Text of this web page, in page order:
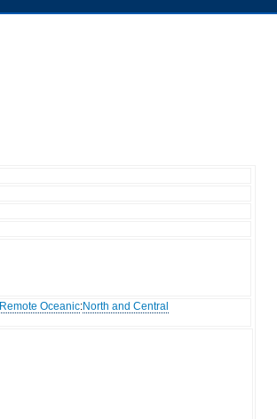
Remote Oceanic:North and Central